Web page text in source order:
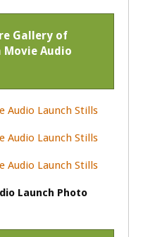
Gallery of
Audio
Launch Photo